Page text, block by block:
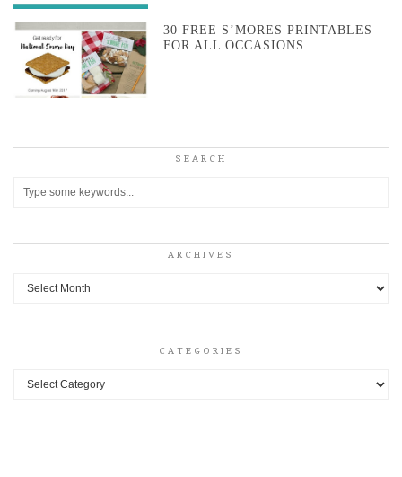
30 FREE S’MORES PRINTABLES
FOR ALL OCCASIONS
SEARCH
ARCHIVES
Archives
CATEGORIES
Categories